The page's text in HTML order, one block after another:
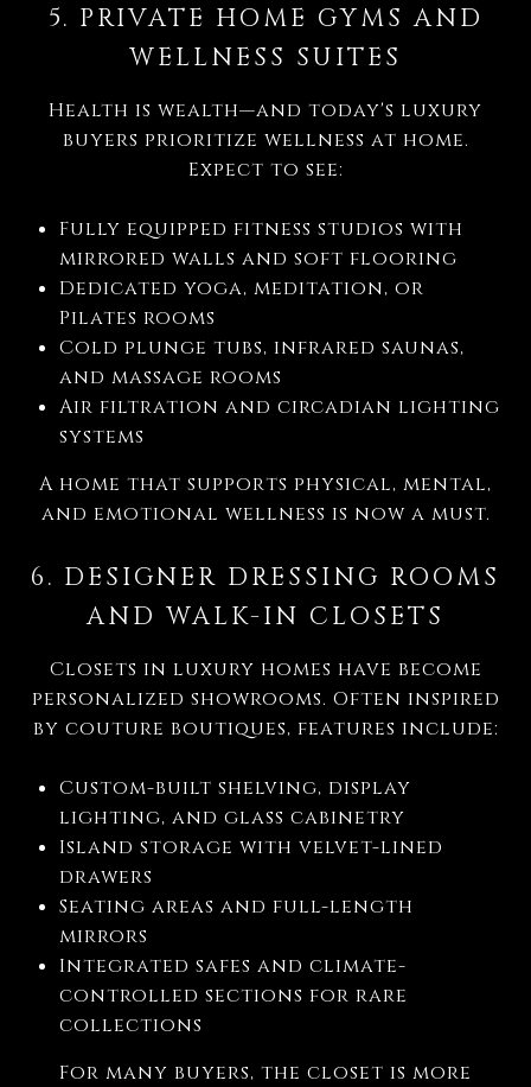
5. PRIVATE HOME GYMS AND
WELLNESS SUITES
Health is wealth—and today's luxury
buyers prioritize wellness at home.
Expect to see:
Fully equipped fitness studios with
mirrored walls and soft flooring
Dedicated yoga, meditation, or
Pilates rooms
Cold plunge tubs, infrared saunas,
and massage rooms
Air filtration and circadian lighting
systems
A home that supports physical, mental,
and emotional wellness is now a must.
6. DESIGNER DRESSING ROOMS
AND WALK-IN CLOSETS
Closets in luxury homes have become
personalized showrooms. Often inspired
by couture boutiques, features include:
Custom-built shelving, display
lighting, and glass cabinetry
Island storage with velvet-lined
drawers
Seating areas and full-length
mirrors
Integrated safes and climate-
controlled sections for rare
collections
For many buyers, the closet is more